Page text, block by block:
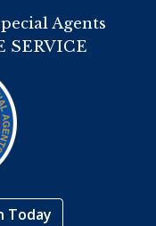
Agents
SERVICE
Today